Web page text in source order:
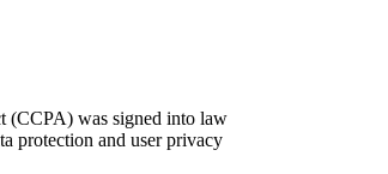
(CCPA) was signed into law
protection and user privacy